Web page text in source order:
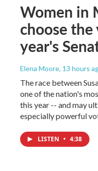
Women in
choose
year's
Elena Moore, 13 hours
The race between
one of the nation's
this year -- and may
especially powerful
LISTEN • 4:38